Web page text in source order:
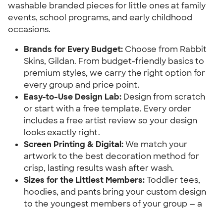
washable branded pieces for little ones at family
events, school programs, and early childhood
occasions.
Brands for Every Budget: Choose from Rabbit
Skins, Gildan. From budget-friendly basics to
premium styles, we carry the right option for
every group and price point.
Easy-to-Use Design Lab: Design from scratch
or start with a free template. Every order
includes a free artist review so your design
looks exactly right.
Screen Printing & Digital:We match your
artwork to the best decoration method for
crisp, lasting results wash after wash.
Sizes for the Littlest Members:Toddler tees,
hoodies, and pants bring your custom design
to the youngest members of your group — a